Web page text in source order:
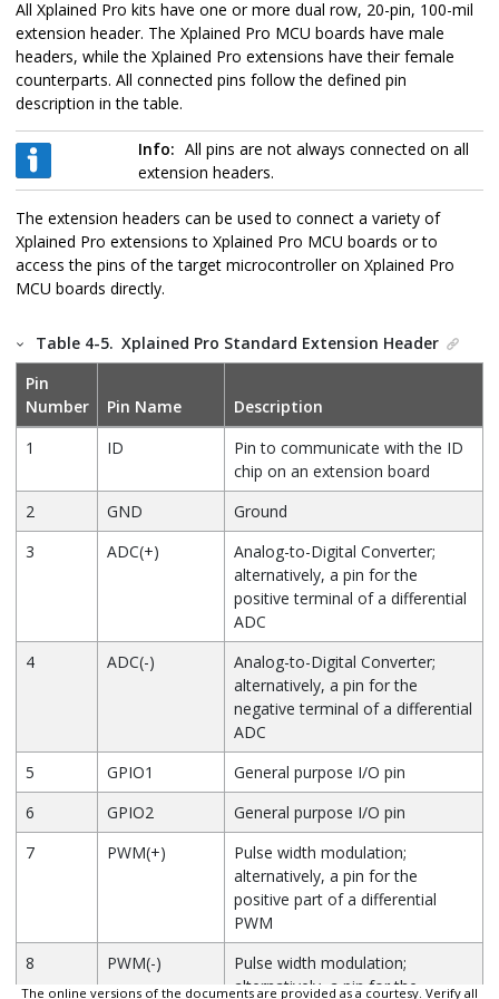
All Xplained Pro kits have one or more dual row, 20-pin, 100-mil
extension header. The Xplained Pro MCU boards have male
headers, while the Xplained Pro extensions have their female
counterparts. All connected pins follow the defined pin
description in the table.
Info: All pins are not always connected on all
extension headers.
The extension headers can be used to connect a variety of
Xplained Pro extensions to Xplained Pro MCU boards or to
access the pins of the target microcontroller on Xplained Pro
MCU boards directly.
Table 4-5. Xplained Pro Standard Extension Header
Pin
Number
Pin Name
Description
1
ID
Pin to communicate with the ID
chip on an extension board
2
GND
Ground
3
ADC(+)
Analog-to-Digital Converter;
alternatively, a pin for the
positive terminal of a differential
ADC
4
ADC(-)
Analog-to-Digital Converter;
alternatively, a pin for the
negative terminal of a differential
ADC
5
GPIO1
General purpose I/O pin
6
GPIO2
General purpose I/O pin
7
PWM(+)
Pulse width modulation;
alternatively, a pin for the
positive part of a differential
PWM
8
PWM(-)
Pulse width modulation;
alternatively, a pin for the
The online versions of the documents are provided as a courtesy. Verify all